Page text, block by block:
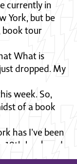
currently in
York, but be
book tour
What is
dropped. My
week. So,
of a book
has I've been
19th book and